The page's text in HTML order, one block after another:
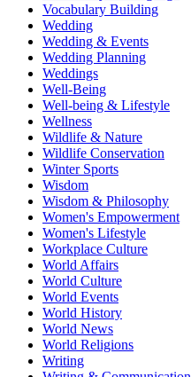
Vocabulary Building
Wedding
Wedding & Events
Wedding Planning
Weddings
Well-Being
Well-being & Lifestyle
Wellness
Wildlife & Nature
Wildlife Conservation
Winter Sports
Wisdom
Wisdom & Philosophy
Women's Empowerment
Women's Lifestyle
Workplace Culture
World Affairs
World Culture
World Events
World History
World News
World Religions
Writing